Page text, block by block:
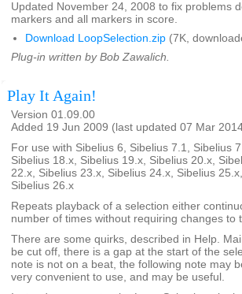
Updated November 24, 2008 to fix problems
markers and all markers in score.
Download LoopSelection.zip (7K,
Plug-in written by Bob Zawalich.
Play It Again!
Version 01.09.00
Added 19 Jun 2009 (last updated 07 Mar
For use with Sibelius 6, Sibelius 7.1, Sibelius
Sibelius 18.x, Sibelius 19.x, Sibelius 20.x,
22.x, Sibelius 23.x, Sibelius 24.x, Sibelius
Sibelius 26.x
Repeats playback of a selection either
number of times without requiring changes to
There are some quirks, described in Help.
be cut off, there is a gap at the start of the
note is not on a beat, the following note may
very convenient to use, and may be useful.